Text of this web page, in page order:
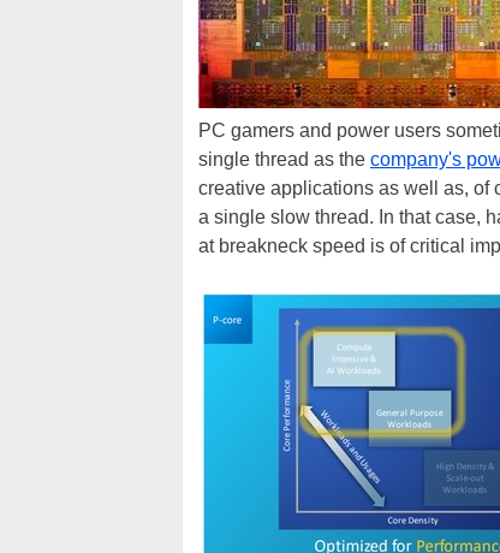
PC gamers and power users
single thread as the company's
creative applications as well as,
a single slow thread. In that case,
at breakneck speed is of critical